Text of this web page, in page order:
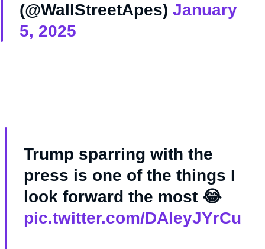
(@WallStreetApes) January
5, 2025
Trump sparring with the
press is one of the things I
look forward the most 😂
pic.twitter.com/DAleyJYrCu